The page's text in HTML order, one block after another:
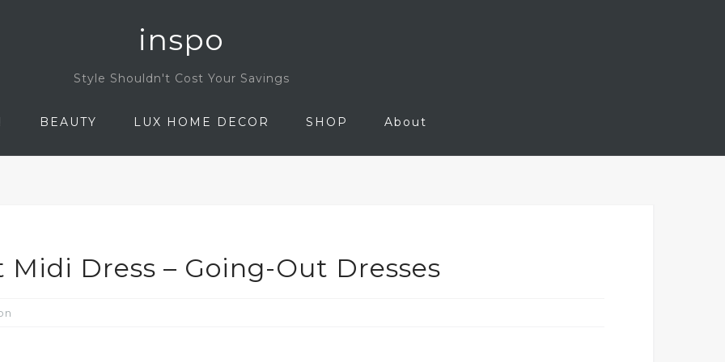
inspo
Style Shouldn't Cost Your Savings
BEAUTY LUX HOME DECOR SHOP About
Dress – Going-Out Dresses